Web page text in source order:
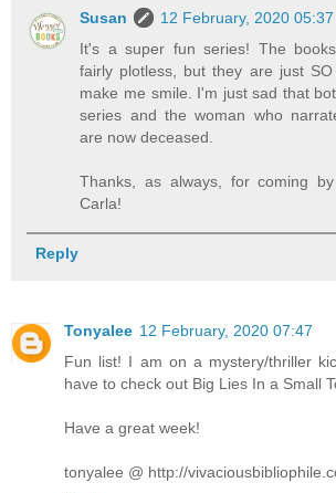
Susan
12 February, 2020 05:37
It's a super fun series! The
fairly plotless, but they are just
make me smile. I'm just sad that
series and the woman who
are now deceased.
Thanks, as always, for coming by
Carla!
Reply
Tonyalee 12 February, 2020 07:47
Fun list! I am on a mystery/thriller
have to check out Big Lies In a Small
Have a great week!
tonyalee @ http://